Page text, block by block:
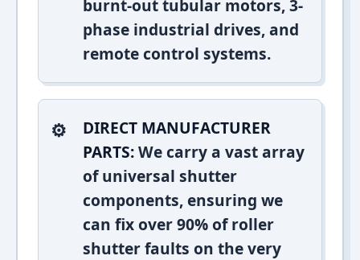
burnt-out tubular motors, 3-
phase industrial drives, and
remote control systems.
DIRECT MANUFACTURER
PARTS:We carry a vast array
of universal shutter
components, ensuring we
can fix over 90% of roller
shutter faults on the very